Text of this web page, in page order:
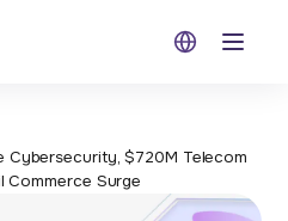
Cybersecurity, $720M Telecom
Commerce Surge